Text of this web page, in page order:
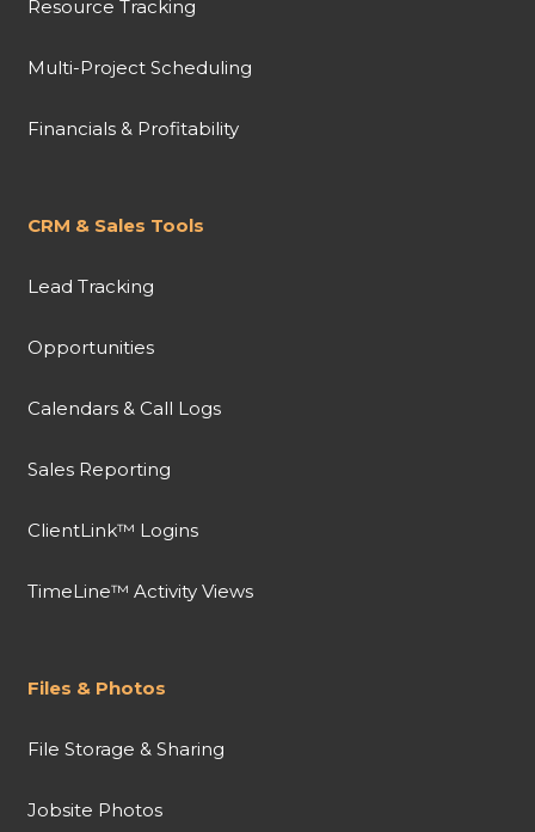
Resource Tracking
Multi-Project Scheduling
Financials & Profitability
CRM & Sales Tools
Lead Tracking
Opportunities
Calendars & Call Logs
Sales Reporting
ClientLink™ Logins
TimeLine™ Activity Views
Files & Photos
File Storage & Sharing
Jobsite Photos